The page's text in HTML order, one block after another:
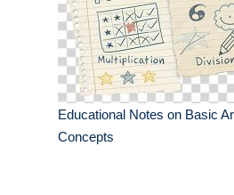
Educational Notes on Basic
Concepts